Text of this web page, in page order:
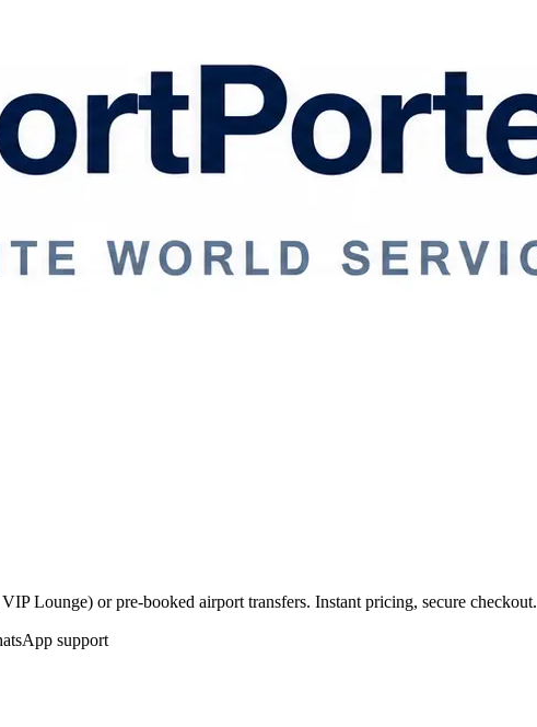
Lounge) or pre-booked airport transfers. Instant pricing, secure checkout.
support